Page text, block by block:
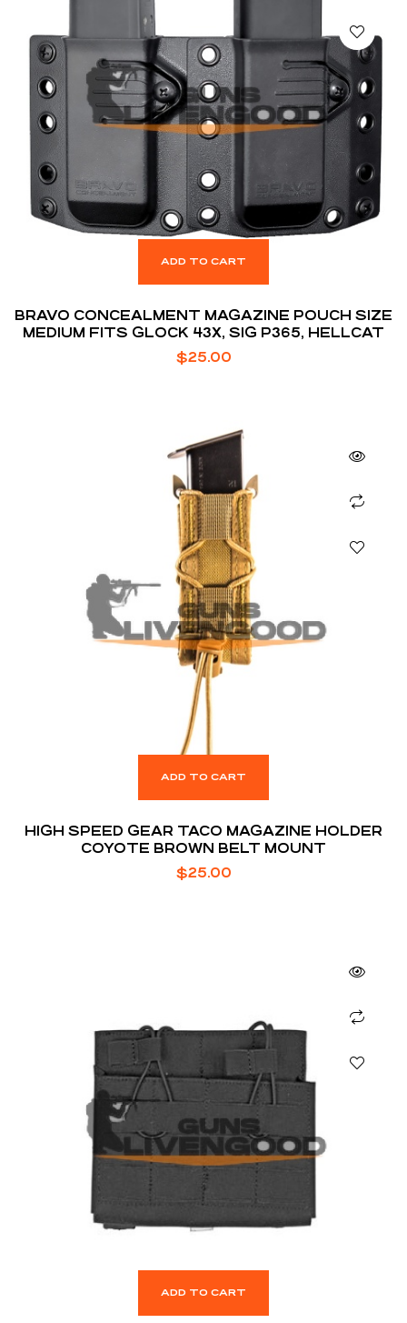
ADD TO CART
BRAVO CONCEALMENT MAGAZINE POUCH SIZE
MEDIUM FITS GLOCK 43X, SIG P365, HELLCAT
$25.00
ADD TO CART
HIGH SPEED GEAR TACO MAGAZINE HOLDER
COYOTE BROWN BELT MOUNT
$25.00
ADD TO CART